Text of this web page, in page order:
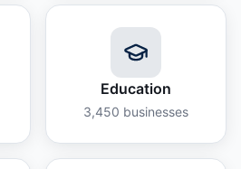
Education
3,450 businesses